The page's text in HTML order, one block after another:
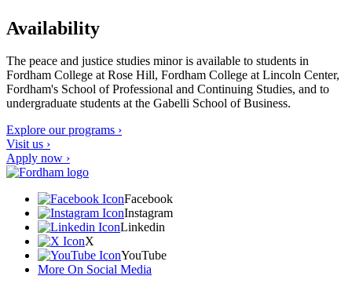
Availability
The peace and justice studies minor is available to students in
Fordham College at Rose Hill, Fordham College at Lincoln Center,
Fordham's School of Professional and Continuing Studies, and to
undergraduate students at the Gabelli School of Business.
Explore our programs ›
Visit us ›
Apply now ›
Facebook
Instagram
Linkedin
X
YouTube
More On Social Media